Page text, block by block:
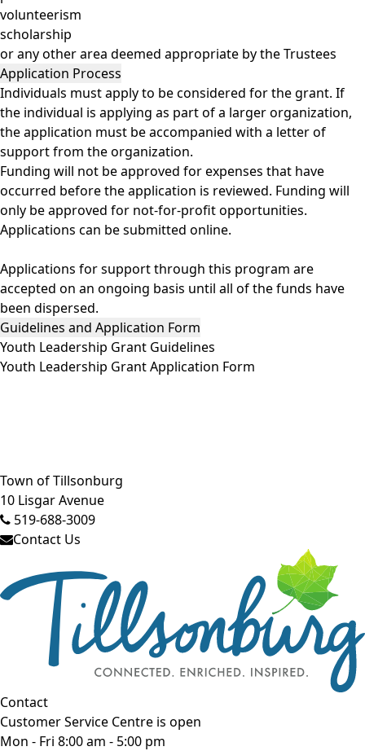
volunteerism
scholarship
or any other area deemed appropriate by the Trustees
Application Process
Individuals must apply to be considered for the grant. If
the individual is applying as part of a larger organization,
the application must be accompanied with a letter of
support from the organization.
Funding will not be approved for expenses that have
occurred before the application is reviewed. Funding will
only be approved for not-for-profit opportunities.
Applications can besubmitted online.
Applications for support through this program are
accepted on an ongoing basis until all of the funds have
been dispersed.
Guidelines and Application Form
Youth Leadership Grant Guidelines
Youth Leadership Grant Application Form
Close side menu
Town of Tillsonburg
10 Lisgar Avenue
519-688-3009
Contact Us
Contact
Customer Service Centre is open
Mon - Fri 8:00 am - 5:00 pm